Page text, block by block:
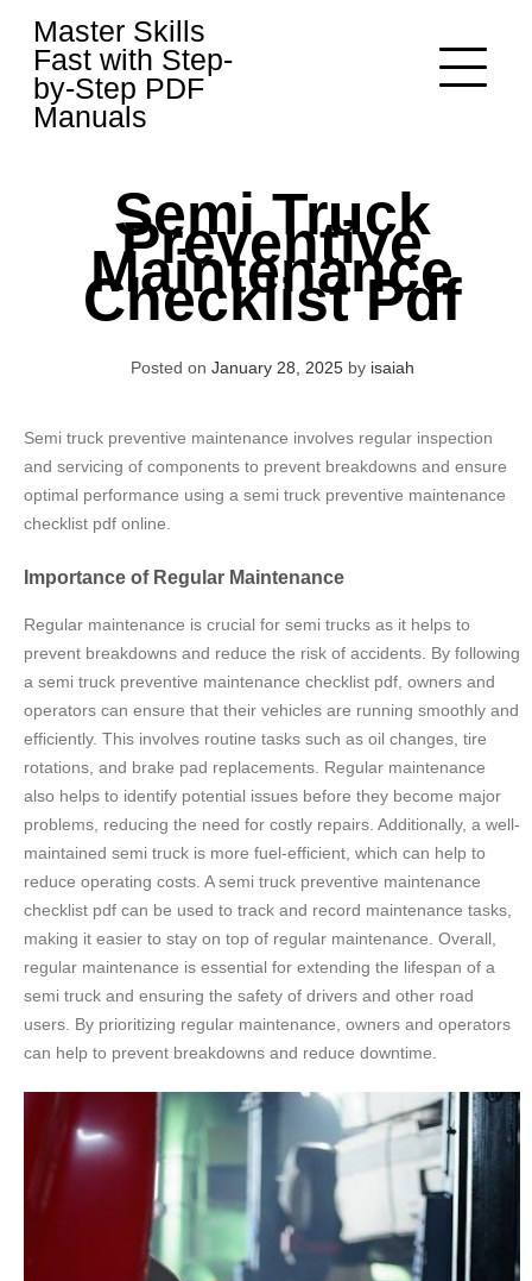
content
Master Skills
Fast with Step-
by-Step PDF
Manuals
Semi Truck
Preventive
Maintenance
Checklist Pdf
Posted on January 28, 2025by isaiah
Semi truck preventive maintenance involves regular inspection
and servicing of components to prevent breakdowns and ensure
optimal performance using a semi truck preventive maintenance
checklist pdf online.
Importance of Regular Maintenance
Regular maintenance is crucial for semi trucks as it helps to
prevent breakdowns and reduce the risk of accidents. By following
a semi truck preventive maintenance checklist pdf, owners and
operators can ensure that their vehicles are running smoothly and
efficiently. This involves routine tasks such as oil changes, tire
rotations, and brake pad replacements. Regular maintenance
also helps to identify potential issues before they become major
problems, reducing the need for costly repairs. Additionally, a well-
maintained semi truck is more fuel-efficient, which can help to
reduce operating costs. A semi truck preventive maintenance
checklist pdf can be used to track and record maintenance tasks,
making it easier to stay on top of regular maintenance. Overall,
regular maintenance is essential for extending the lifespan of a
semi truck and ensuring the safety of drivers and other road
users. By prioritizing regular maintenance, owners and operators
can help to prevent breakdowns and reduce downtime.